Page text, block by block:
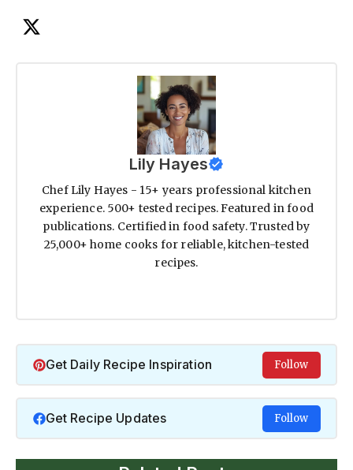
Lily Hayes
Chef Lily Hayes - 15+ years professional kitchen
experience. 500+ tested recipes. Featured in food
publications. Certified in food safety. Trusted by
25,000+ home cooks for reliable, kitchen-tested
recipes.
Get Daily Recipe Inspiration Follow
Get Recipe Updates Follow